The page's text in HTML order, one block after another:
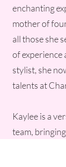
enchanting
mother of
all those she
of experience
stylist, she
talents at
Kaylee is a
team,